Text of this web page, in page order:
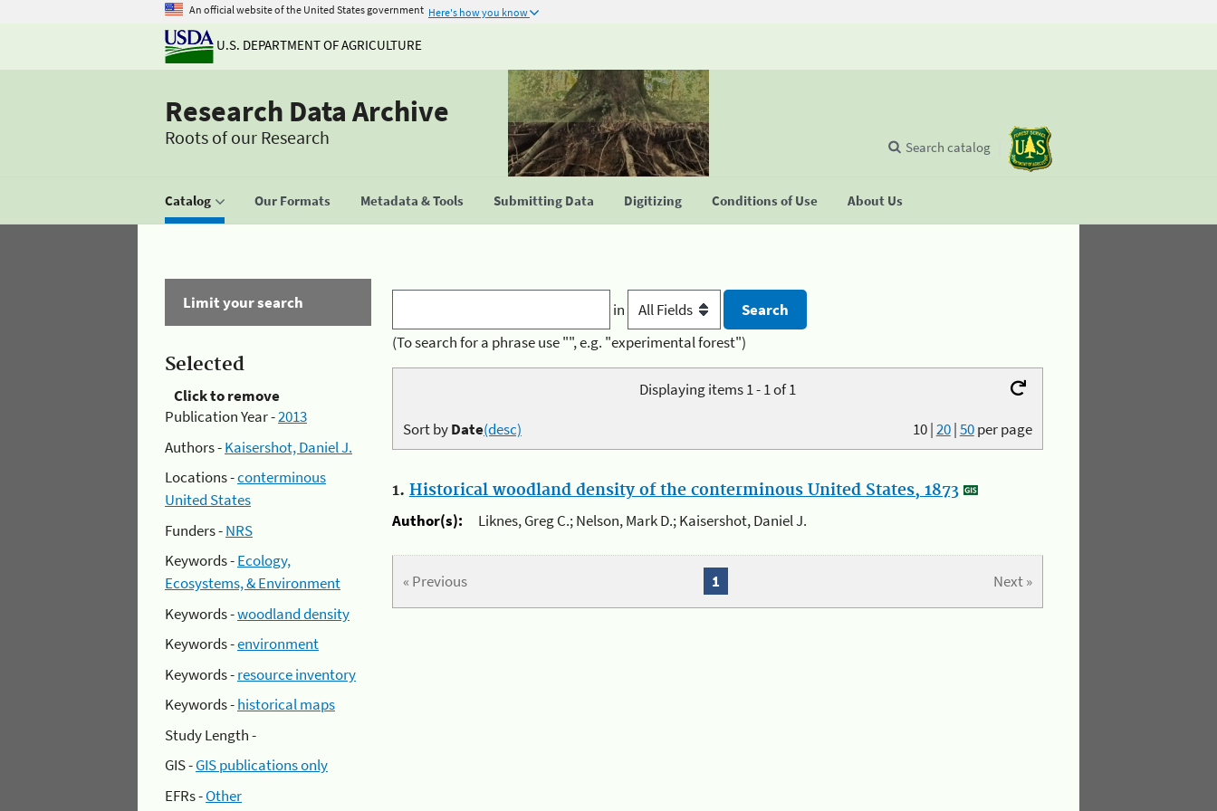
An official website of the United States government Here's how you know
U.S. DEPARTMENT OF AGRICULTURE
Research Data Archive
Roots of our Research
Catalog Our Formats Metadata & Tools Submitting Data Digitizing Conditions of Use About Us
Search catalog
Limit your search
Selected
Click to remove
Publication Year -2013
Authors -Kaisershot, Daniel J.
Locations -conterminous
United States
Funders -NRS
Keywords -Ecology,
Ecosystems, & Environment
Keywords -woodland density
Keywords -environment
Keywords -resource inventory
Keywords -historical maps
Study Length -
GIS -GIS publications only
EFRs -Other
in
(To search for a phrase use "", e.g. "experimental forest")
Displaying items 1 - 1 of 1
10|20|50per page
Sort byDate(desc)
1. Historical woodland density of the conterminous United States, 1873
Author(s):
Liknes, Greg C.; Nelson, Mark D.; Kaisershot, Daniel J.
« Previous Next »
1